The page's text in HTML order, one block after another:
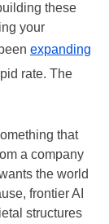
these
your
expanding
rate. The
that
a company
the world
frontier AI
structures